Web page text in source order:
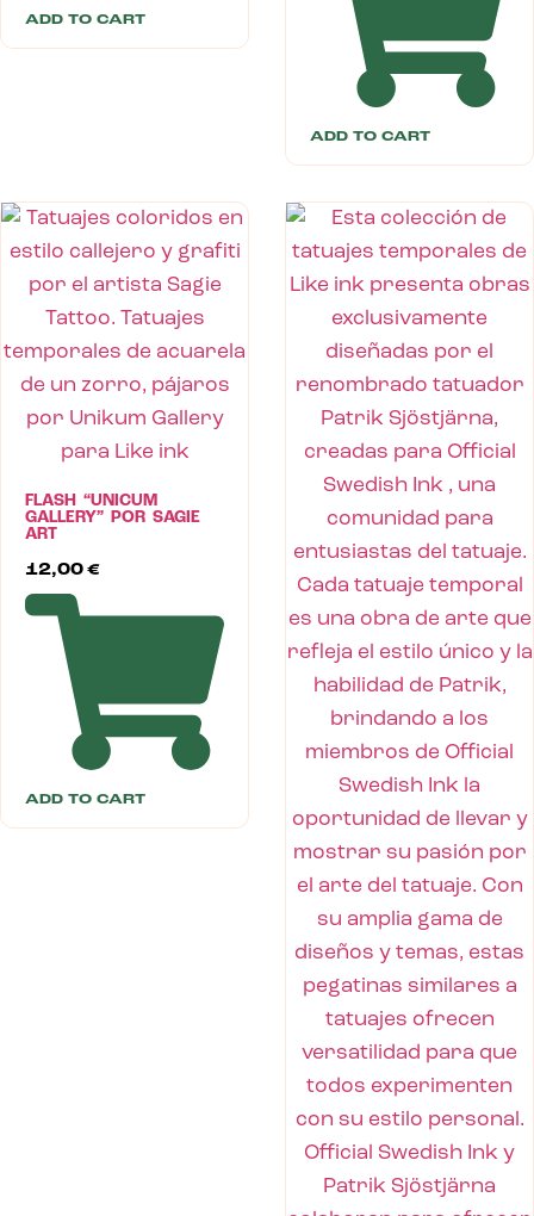
ADD TO CART
ADD TO CART
FLASH “UNICUM
GALLERY” POR SAGIE
ART
12,00 €
ADD TO CART